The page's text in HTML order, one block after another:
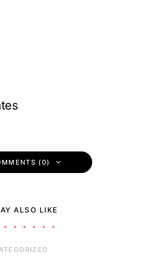
(0)
ALSO LIKE